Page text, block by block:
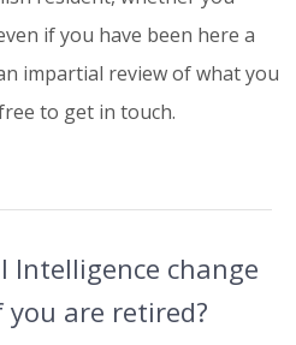
if you have been here a
impartial review of what you
to get in touch.
Intelligence change
are retired?